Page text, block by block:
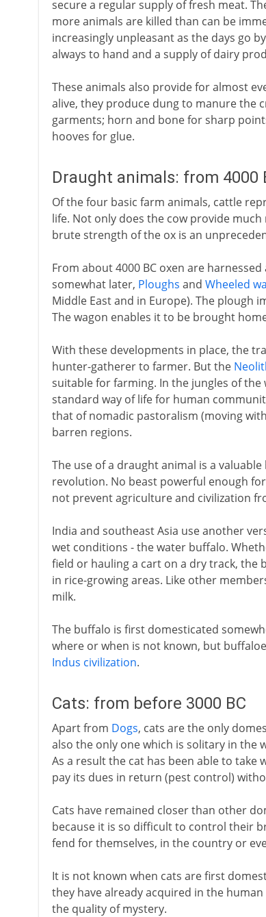
secure a regular supply of fresh meat.
more animals are killed than can be
increasingly unpleasant as the days go
always to hand and a supply of dairy
These animals also provide for almost
alive, they produce dung to manure the
garments; horn and bone for sharp
hooves for glue.
Draught animals: from 4000
Of the four basic farm animals, cattle
life. Not only does the cow provide
brute strength of the ox is an
From about 4000 BC oxen are
somewhat later, Ploughs and Wheeled
Middle East and in Europe). The plough
The wagon enables it to be brought
With these developments in place, the
hunter-gatherer to farmer. But the
suitable for farming. In the jungles of
standard way of life for human
that of nomadic pastoralism (moving
barren regions.
The use of a draught animal is a
revolution. No beast powerful enough
not prevent agriculture and civilization
India and southeast Asia use another
wet conditions - the water buffalo.
field or hauling a cart on a dry track, the
in rice-growing areas. Like other
milk.
The buffalo is first domesticated
where or when is not known, but
Indus civilization.
Cats: from before 3000 BC
Apart from Dogs, cats are the only
also the only one which is solitary in the
As a result the cat has been able to
pay its dues in return (pest control)
Cats have remained closer than other
because it is so difficult to control their
fend for themselves, in the country or
It is not known when cats are first
they have already acquired in the
the quality of mystery.